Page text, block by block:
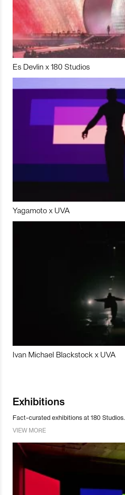
Es Devlin x 180 Studios
Yagamoto x UVA
Ivan Michael Blackstock x UVA
Exhibitions
Fact-curated exhibitions at 180 Studios.
VIEW MORE